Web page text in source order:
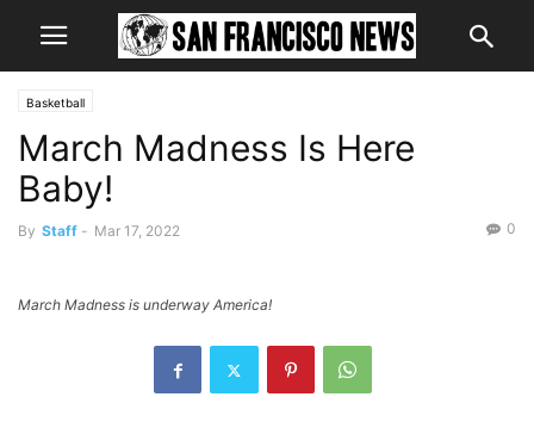
Basketball
March Madness Is Here
Baby!
By Staff - Mar 17, 2022 0
March Madness is underway America!